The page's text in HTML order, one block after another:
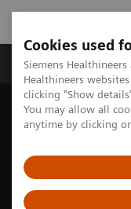
Cookies used
Siemens
Healthineers
clicking "Show
You may allow all
anytime by clicking
Produkter og
Hjem Clinical Fields
Surgery Products &